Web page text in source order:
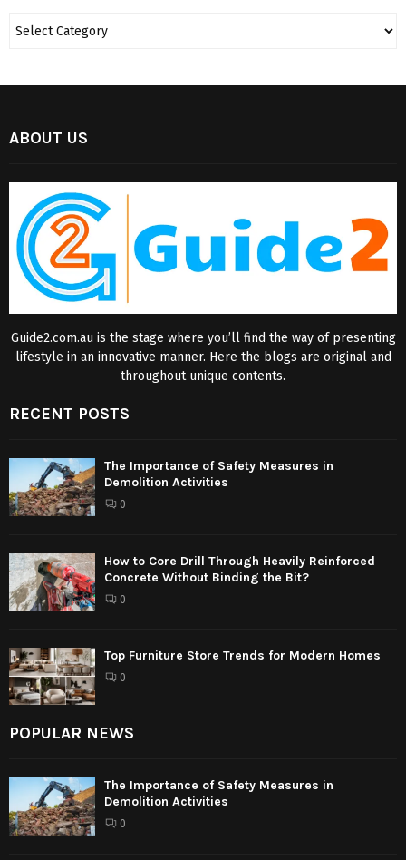
ABOUT US
Guide2.com.au is the stage where you’ll find the way of presenting
lifestyle in an innovative manner. Here the blogs are original and
throughout unique contents.
RECENT POSTS
The Importance of Safety Measures in
Demolition Activities
0
How to Core Drill Through Heavily Reinforced
Concrete Without Binding the Bit?
0
Top Furniture Store Trends for Modern Homes
0
POPULAR NEWS
The Importance of Safety Measures in
Demolition Activities
0